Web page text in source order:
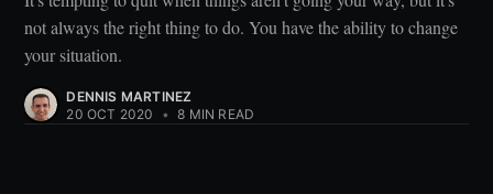
not always the right thing to do. You have the ability to change
your situation.
DENNIS MARTINEZ
20 OCT 2020
• 8 MIN READ